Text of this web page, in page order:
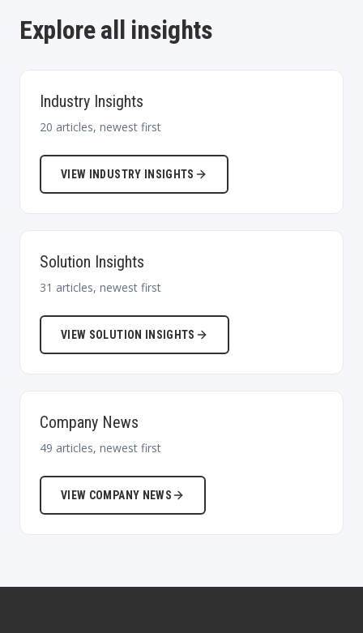
Explore all insights
Industry Insights
20 articles, newest first
VIEW INDUSTRY INSIGHTS
Solution Insights
31 articles, newest first
VIEW SOLUTION INSIGHTS
Company News
49 articles, newest first
VIEW COMPANY NEWS